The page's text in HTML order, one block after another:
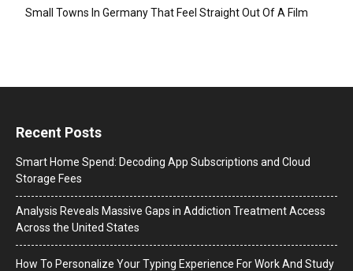
Small Towns In Germany That Feel Straight Out Of A Film
Recent Posts
Smart Home Spend: Decoding App Subscriptions and Cloud
Storage Fees
Analysis Reveals Massive Gaps in Addiction Treatment Access
Across the United States
How To Personalize Your Typing Experience For Work And Study